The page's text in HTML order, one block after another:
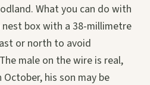
What you can do with
box with a 38-millimetre
or north to avoid
male on the wire is real,
his son may be